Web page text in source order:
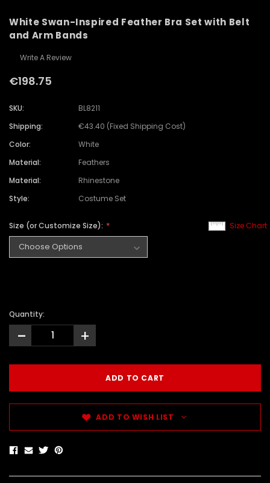
White Swan-Inspired Feather Bra Set with Belt
and Arm Bands
Write A Review
€198.75
SKU:
BL8211
Shipping:
€43.40 (Fixed Shipping Cost)
Color:
White
Material:
Feathers
Material:
Rhinestone
Style:
Costume Set
Size Chart
Size (or Customize Size):
Quantity:
- +
ADD TO WISH LIST